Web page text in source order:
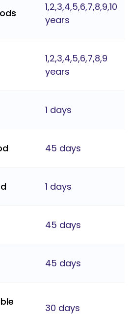
1,2,3,4,5,6,7,8,9,10
years
1,2,3,4,5,6,7,8,9
years
1 days
45 days
1 days
45 days
45 days
30 days